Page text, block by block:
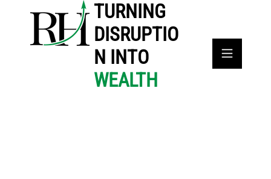
TURNING
DISRUPTIO
N INTO
WEALTH